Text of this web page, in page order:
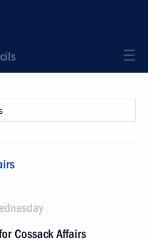
Cossack Affairs